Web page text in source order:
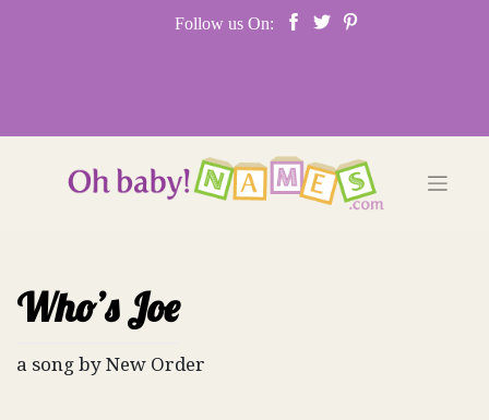
Follow us On:
Who’s Joe
a song by New Order